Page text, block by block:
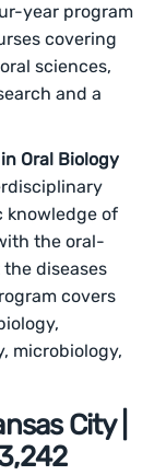
year program
covering
sciences,
and a
Oral Biology
knowledge of
the oral-
diseases
covers
microbiology,
City |